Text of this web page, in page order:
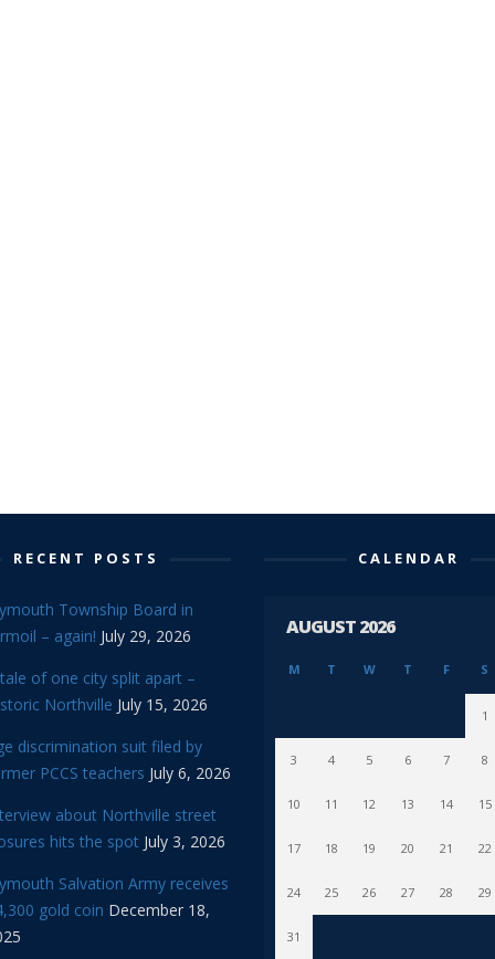
RECENT POSTS
Township Board in
– again! July 29, 2026
of one city split apart –
Northville July 15, 2026
discrimination suit filed by
PCCS teachers July 6, 2026
about Northville street
hits the spot July 3, 2026
Salvation Army receives
gold coin December 18,
CALENDAR
AUGUST 2026
M T W T F S
1
3 4 5 6 7 8
10 11 12 13 14 15
17 18 19 20 21 22
24 25 26 27 28 29
31